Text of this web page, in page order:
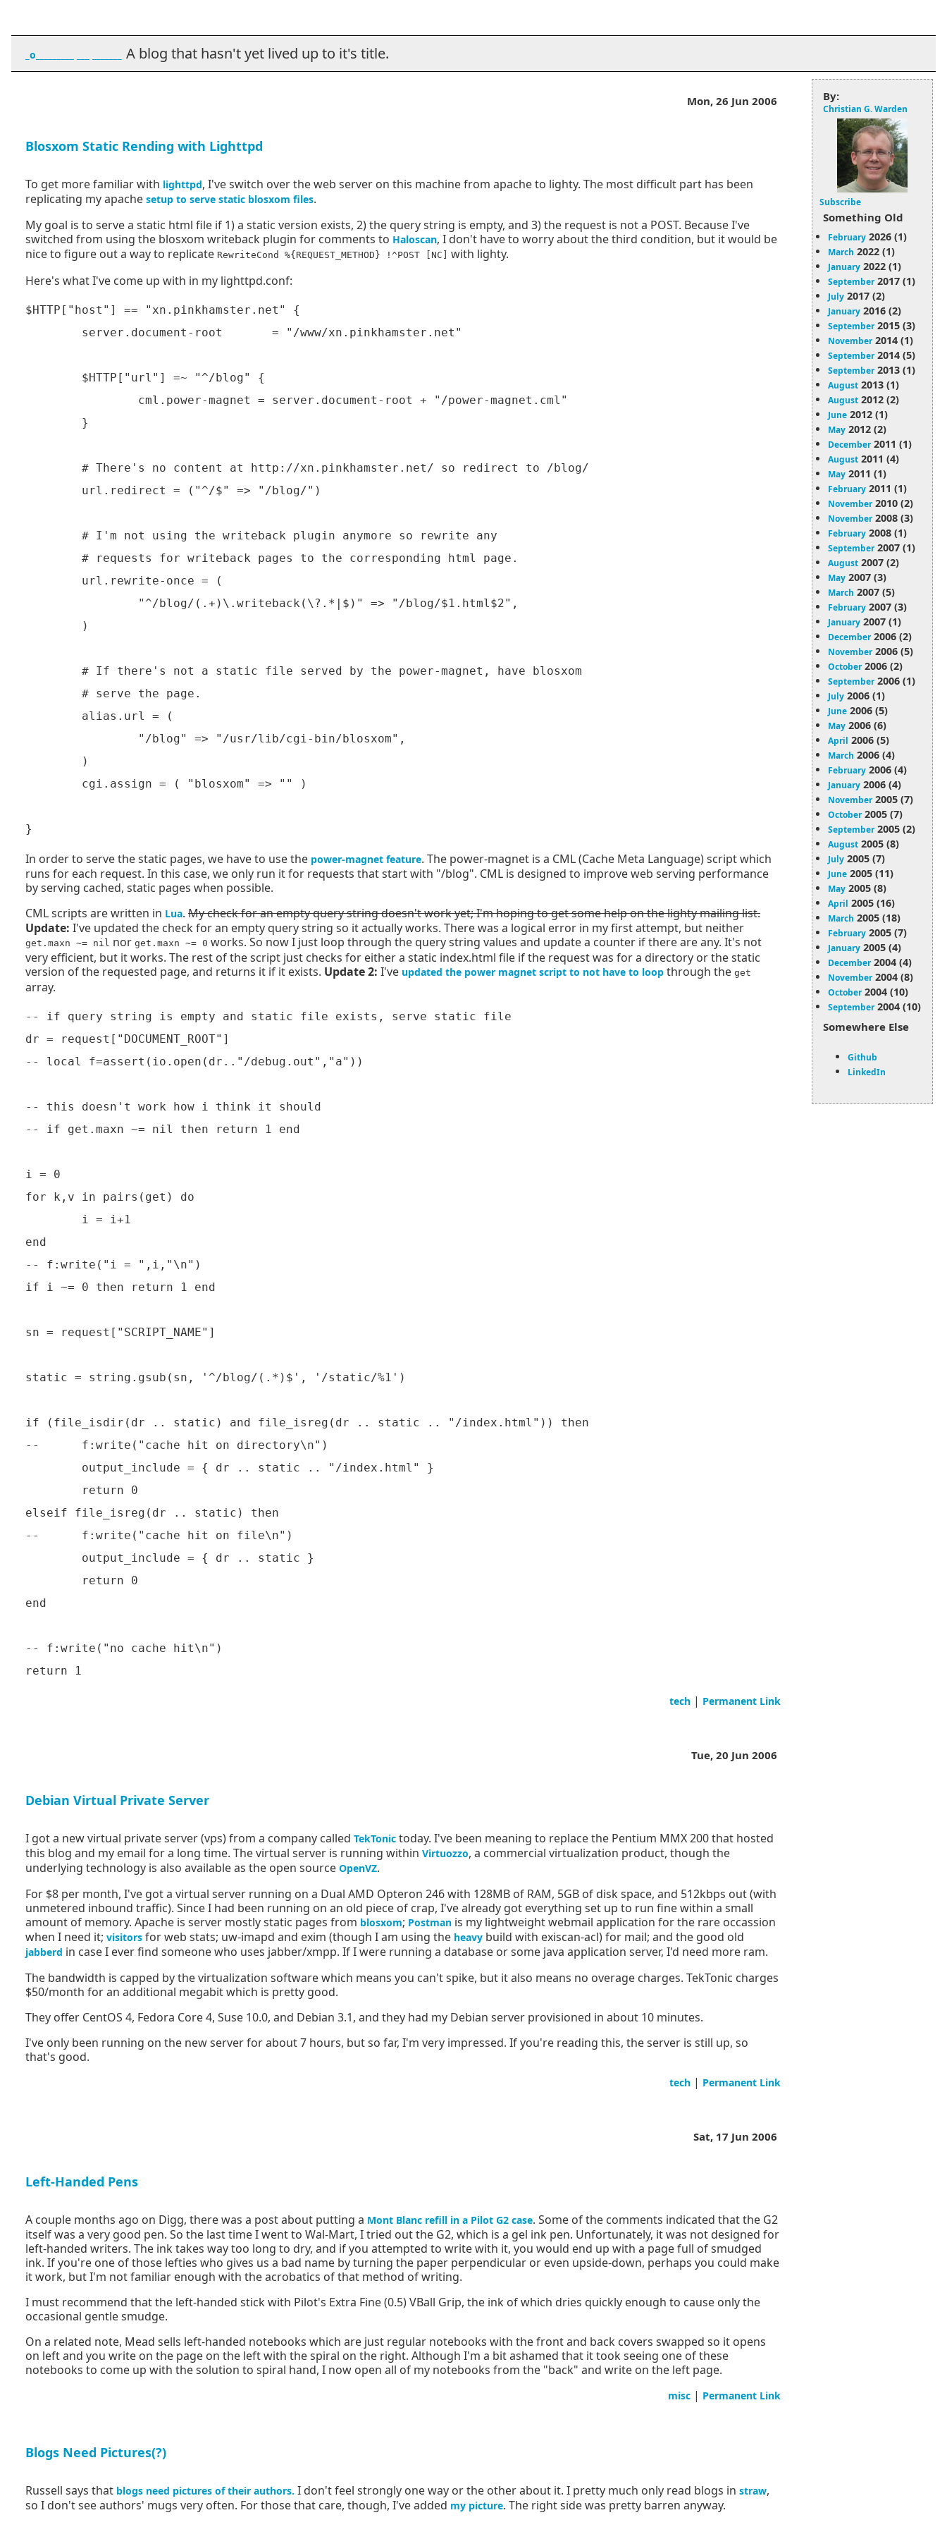
_o_________ ___ _______ A blog that hasn't yet lived up to it's title.
Mon, 26 Jun 2006
Blosxom Static Rending with Lighttpd
To get more familiar with lighttpd, I've switch over the web server on this machine from apache to lighty. The most difficult part has been
replicating my apache setup to serve static blosxom files.
My goal is to serve a static html file if 1) a static version exists, 2) the query string is empty, and 3) the request is not a POST. Because I've
switched from using the blosxom writeback plugin for comments to Haloscan, I don't have to worry about the third condition, but it would be
nice to figure out a way to replicate RewriteCond %{REQUEST_METHOD} !^POST [NC]
with lighty.
Here's what I've come up with in my lighttpd.conf:
$HTTP["host"] == "xn.pinkhamster.net" {
        server.document-root       = "/www/xn.pinkhamster.net"
        $HTTP["url"] =~ "^/blog" {
        }
        url.redirect = ("^/$" => "/blog/")
        url.rewrite-once = (
                "^/blog/(.+)\.writeback(\?.*|$)" => "/blog/$1.html$2",
        )
        alias.url = (
                "/blog" => "/usr/lib/cgi-bin/blosxom",
        )
        cgi.assign = ( "blosxom" => "" )
In order to serve the static pages, we have to use the power-magnet feature. The power-magnet is a CML (Cache Meta Language) script which
runs for each request. In this case, we only run it for requests that start with "/blog". CML is designed to improve web serving performance
by serving cached, static pages when possible.
CML scripts are written in Lua. My check for an empty query string doesn't work yet; I'm hoping to get some help on the lighty mailing list.
Update: I've updated the check for an empty query string so it actually works. There was a logical error in my first attempt, but neither
get.maxn ~= nil nor get.maxn ~= 0 works. So now I just loop through the query string values and update a counter if there are any. It's not
very efficient, but it works. The rest of the script just checks for either a static index.html file if the request was for a directory or the static
version of the requested page, and returns it if it exists. Update 2: I've updated the power magnet script to not have to loop through the get
array.
-- if query string is empty and static file exists, serve static file
dr = request["DOCUMENT_ROOT"]
-- local f=assert(io.open(dr.."/debug.out","a"))
-- this doesn't work how i think it should
-- if get.maxn ~= nil then return 1 end
i = 0
for k,v in pairs(get) do
        i = i+1
end
-- f:write("i = ",i,"\n")
if i ~= 0 then return 1 end
sn = request["SCRIPT_NAME"]
static = string.gsub(sn, '^/blog/(.*)$', '/static/%1')
if (file_isdir(dr .. static) and file_isreg(dr .. static .. "/index.html")) then
--      f:write("cache hit on directory\n")
        output_include = { dr .. static .. "/index.html" }
        return 0
elseif file_isreg(dr .. static) then
--      f:write("cache hit on file\n")
        output_include = { dr .. static }
        return 0
end
-- f:write("no cache hit\n")
tech | Permanent Link
Tue, 20 Jun 2006
Debian Virtual Private Server
I got a new virtual private server (vps) from a company called TekTonic today. I've been meaning to replace the Pentium MMX 200 that hosted
this blog and my email for a long time. The virtual server is running within Virtuozzo, a commercial virtualization product, though the
underlying technology is also available as the open source OpenVZ.
For $8 per month, I've got a virtual server running on a Dual AMD Opteron 246 with 128MB of RAM, 5GB of disk space, and 512kbps out (with
unmetered inbound traffic). Since I had been running on an old piece of crap, I've already got everything set up to run fine within a small
amount of memory. Apache is server mostly static pages from blosxom; Postman is my lightweight webmail application for the rare occassion
when I need it; visitors for web stats; uw-imapd and exim (though I am using the heavy build with exiscan-acl) for mail; and the good old
jabberd in case I ever find someone who uses jabber/xmpp. If I were running a database or some java application server, I'd need more ram.
The bandwidth is capped by the virtualization software which means you can't spike, but it also means no overage charges. TekTonic charges
$50/month for an additional megabit which is pretty good.
They offer CentOS 4, Fedora Core 4, Suse 10.0, and Debian 3.1, and they had my Debian server provisioned in about 10 minutes.
I've only been running on the new server for about 7 hours, but so far, I'm very impressed. If you're reading this, the server is still up, so
that's good.
tech | Permanent Link
Sat, 17 Jun 2006
Left-Handed Pens
A couple months ago on Digg, there was a post about putting a Mont Blanc refill in a Pilot G2 case. Some of the comments indicated that the G2
itself was a very good pen. So the last time I went to Wal-Mart, I tried out the G2, which is a gel ink pen. Unfortunately, it was not designed for
left-handed writers. The ink takes way too long to dry, and if you attempted to write with it, you would end up with a page full of smudged
ink. If you're one of those lefties who gives us a bad name by turning the paper perpendicular or even upside-down, perhaps you could make
it work, but I'm not familiar enough with the acrobatics of that method of writing.
I must recommend that the left-handed stick with Pilot's Extra Fine (0.5) VBall Grip, the ink of which dries quickly enough to cause only the
occasional gentle smudge.
On a related note, Mead sells left-handed notebooks which are just regular notebooks with the front and back covers swapped so it opens
on left and you write on the page on the left with the spiral on the right. Although I'm a bit ashamed that it took seeing one of these
notebooks to come up with the solution to spiral hand, I now open all of my notebooks from the "back" and write on the left page.
misc | Permanent Link
Blogs Need Pictures(?)
Russell says that blogs need pictures of their authors. I don't feel strongly one way or the other about it. I pretty much only read blogs in straw,
so I don't see authors' mugs very often. For those that care, though, I've added my picture. The right side was pretty barren anyway.
By:
Christian G. Warden
Subscribe
Something Old
February 2026 (1)
March 2022 (1)
January 2022 (1)
September2017 (1)
July 2017 (2)
January 2016 (2)
September2015 (3)
November2014 (1)
September2014 (5)
September2013 (1)
August 2013 (1)
August 2012 (2)
June 2012 (1)
May 2012 (2)
December2011 (1)
August 2011 (4)
May 2011 (1)
February 2011 (1)
November2010 (2)
November2008 (3)
February 2008 (1)
September2007 (1)
August 2007 (2)
May 2007 (3)
March 2007 (5)
February 2007 (3)
January 2007 (1)
December2006 (2)
November2006 (5)
October2006 (2)
September2006 (1)
July 2006 (1)
June 2006 (5)
May 2006 (6)
April 2006 (5)
March 2006 (4)
February 2006 (4)
January 2006 (4)
November2005 (7)
October2005 (7)
September2005 (2)
August 2005 (8)
July 2005 (7)
June 2005 (11)
May 2005 (8)
April 2005 (16)
March 2005 (18)
February 2005 (7)
January 2005 (4)
December2004 (4)
November2004 (8)
October2004 (10)
September2004 (10)
Somewhere Else
Github
LinkedIn